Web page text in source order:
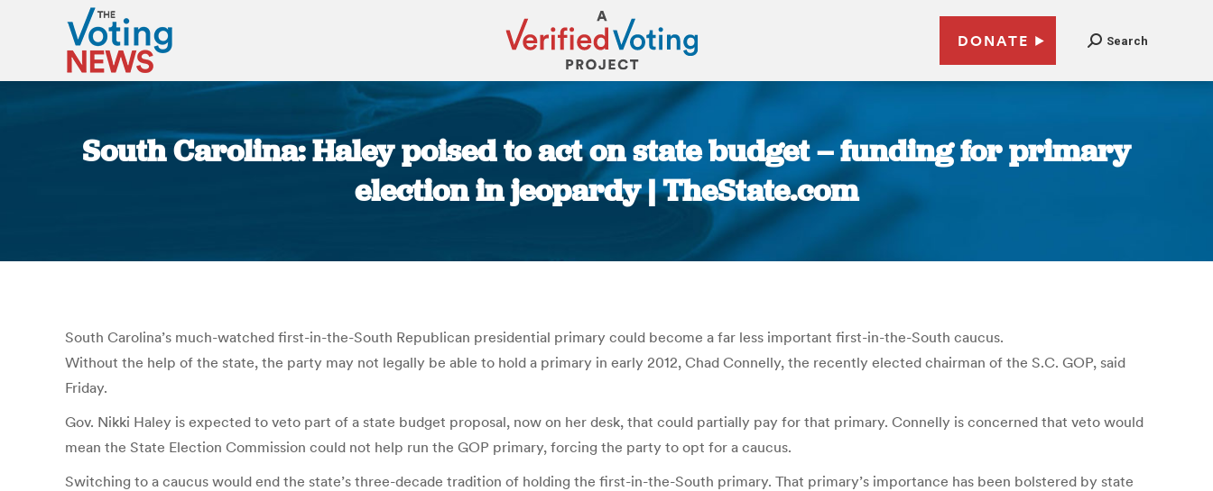
DONATE Search
South Carolina: Haley poised to act on state budget – funding for primary
election in jeopardy | TheState.com
South Carolina’s much-watched first-in-the-South Republican presidential primary could become a far less important first-in-the-South caucus.
Without the help of the state, the party may not legally be able to hold a primary in early 2012, Chad Connelly, the recently elected chairman of the S.C. GOP, said
Friday.
Gov. Nikki Haley is expected to veto part of a state budget proposal, now on her desk, that could partially pay for that primary. Connelly is concerned that veto would
mean the State Election Commission could not help run the GOP primary, forcing the party to opt for a caucus.
Switching to a caucus would end the state’s three-decade tradition of holding the first-in-the-South primary. That primary’s importance has been bolstered by state